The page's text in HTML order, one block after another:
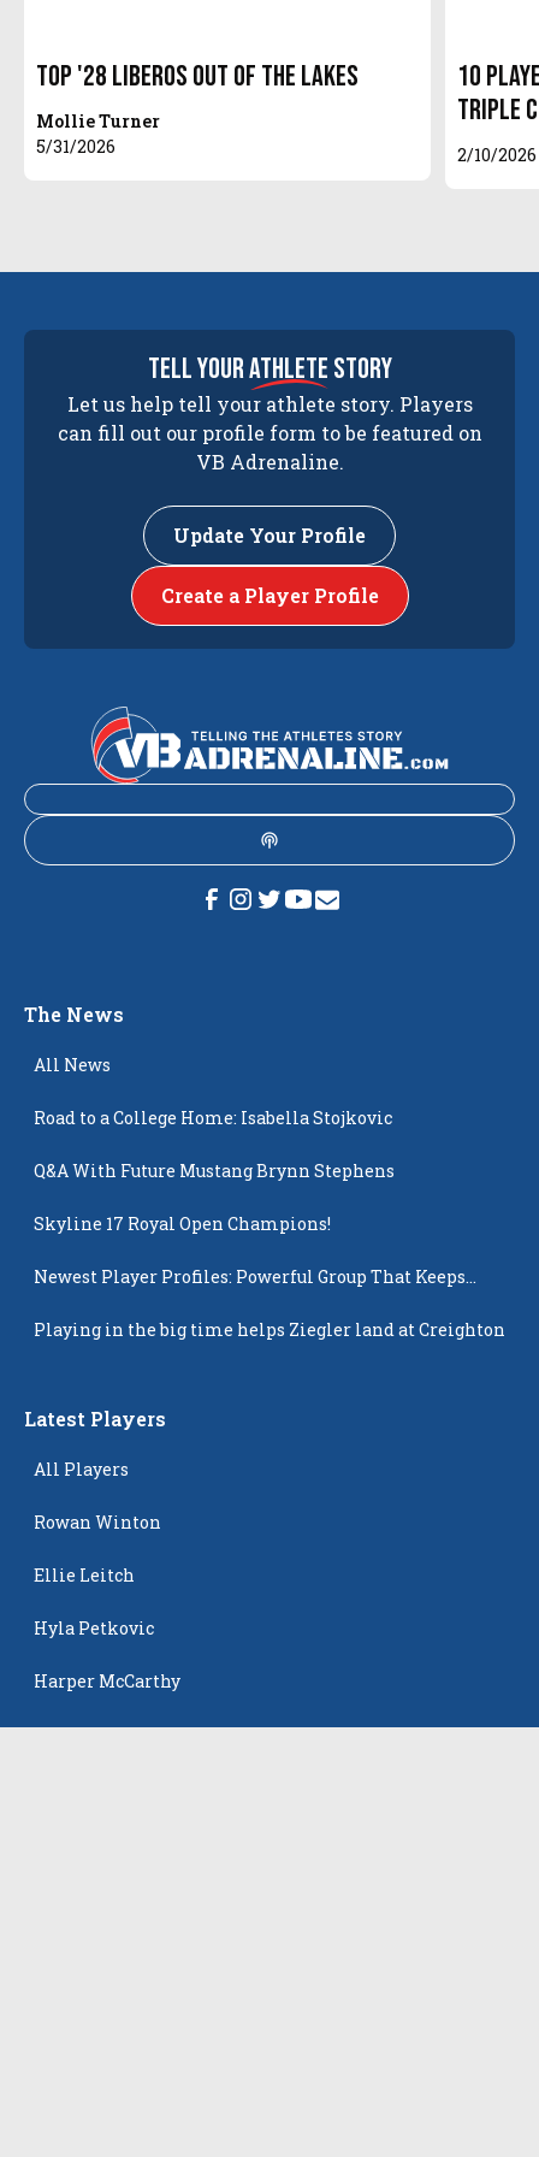
Top '28 Liberos out of the Lakes
Mollie Turner
5/31/2026
10
Triple
2/10/2026
tell yourathlete story
Let us help tell your athlete story. Players
can fill out our profile form to be featured on
VB Adrenaline.
Update Your Profile
Create a Player Profile
The News
All News
Road to a College Home: Isabella Stojkovic
Q&A With Future Mustang Brynn Stephens
Skyline 17 Royal Open Champions!
Newest Player Profiles: Powerful Group That Keeps
Playing in the big time helps Ziegler land at Creighton
Latest Players
All Players
Rowan Winton
Ellie Leitch
Hyla Petkovic
Harper McCarthy
Isabella Koehler Batista